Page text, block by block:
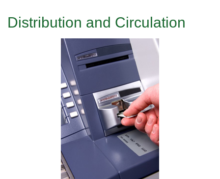
Distribution and Circulation